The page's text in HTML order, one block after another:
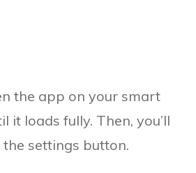
the app on your smart
it loads fully. Then, you’ll
settings button.